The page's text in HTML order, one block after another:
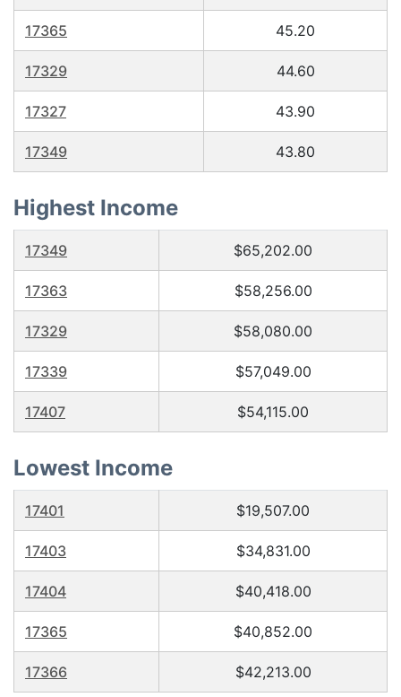
17365 45.20
17329 44.60
17327 43.90
17349 43.80
Highest Income
17349 $65,202.00
17363 $58,256.00
17329 $58,080.00
17339 $57,049.00
17407 $54,115.00
Lowest Income
17401 $19,507.00
17403 $34,831.00
17404 $40,418.00
17365 $40,852.00
17366 $42,213.00